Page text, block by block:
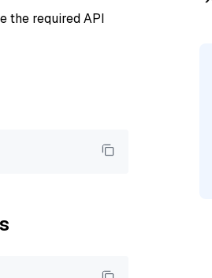
the required API